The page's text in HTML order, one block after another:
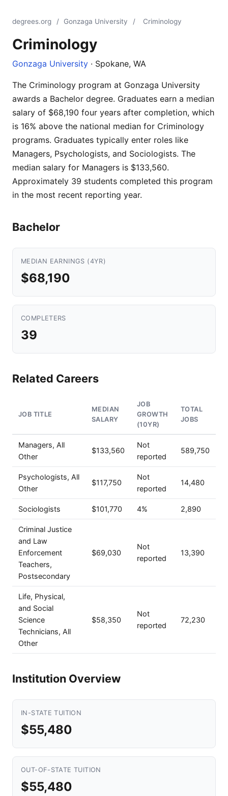
degrees.org / Gonzaga University / Criminology
Criminology
Gonzaga University · Spokane, WA
The Criminology program at Gonzaga University
awards a Bachelor degree. Graduates earn a median
salary of $68,190 four years after completion, which
is 16% above the national median for Criminology
programs. Graduates typically enter roles like
Managers, Psychologists, and Sociologists. The
median salary for Managers is $133,560.
Approximately 39 students completed this program
in the most recent reporting year.
Bachelor
MEDIAN EARNINGS (4YR)
$68,190
COMPLETERS
39
Related Careers
JOB TITLE
MEDIAN
SALARY
JOB
GROWTH
(10YR)
TOTAL
JOBS
Managers, All
Other
$133,560
Not
reported
589,750
Psychologists, All
Other
$117,750
Not
reported
14,480
Sociologists $101,770 4% 2,890
Criminal Justice
and Law
Enforcement
Teachers,
Postsecondary
$69,030
Not
reported
13,390
Life, Physical,
and Social
Science
Technicians, All
Other
$58,350
Not
reported
72,230
Institution Overview
IN-STATE TUITION
$55,480
OUT-OF-STATE TUITION
$55,480